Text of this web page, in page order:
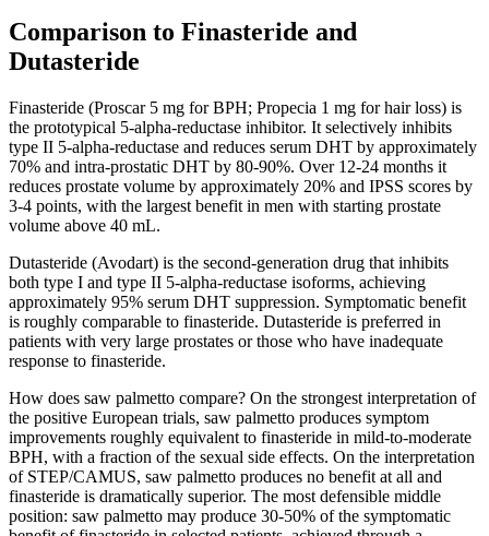
Comparison to Finasteride and
Dutasteride
Finasteride (Proscar 5 mg for BPH; Propecia 1 mg for hair loss) is
the prototypical 5-alpha-reductase inhibitor. It selectively inhibits
type II 5-alpha-reductase and reduces serum DHT by approximately
70% and intra-prostatic DHT by 80-90%. Over 12-24 months it
reduces prostate volume by approximately 20% and IPSS scores by
3-4 points, with the largest benefit in men with starting prostate
volume above 40 mL.
Dutasteride (Avodart) is the second-generation drug that inhibits
both type I and type II 5-alpha-reductase isoforms, achieving
approximately 95% serum DHT suppression. Symptomatic benefit
is roughly comparable to finasteride. Dutasteride is preferred in
patients with very large prostates or those who have inadequate
response to finasteride.
How does saw palmetto compare? On the strongest interpretation of
the positive European trials, saw palmetto produces symptom
improvements roughly equivalent to finasteride in mild-to-moderate
BPH, with a fraction of the sexual side effects. On the interpretation
of STEP/CAMUS, saw palmetto produces no benefit at all and
finasteride is dramatically superior. The most defensible middle
position: saw palmetto may produce 30-50% of the symptomatic